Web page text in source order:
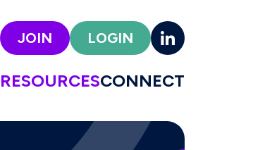
JOIN LOGIN
RESOURCESCONNECT